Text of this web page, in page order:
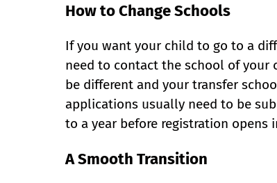
How to Change Schools
If you want your child to go to a
need to contact the school of your
be different and your transfer
applications usually need to be
to a year before registration opens
A Smooth Transition